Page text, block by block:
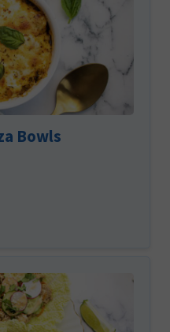
Bowls